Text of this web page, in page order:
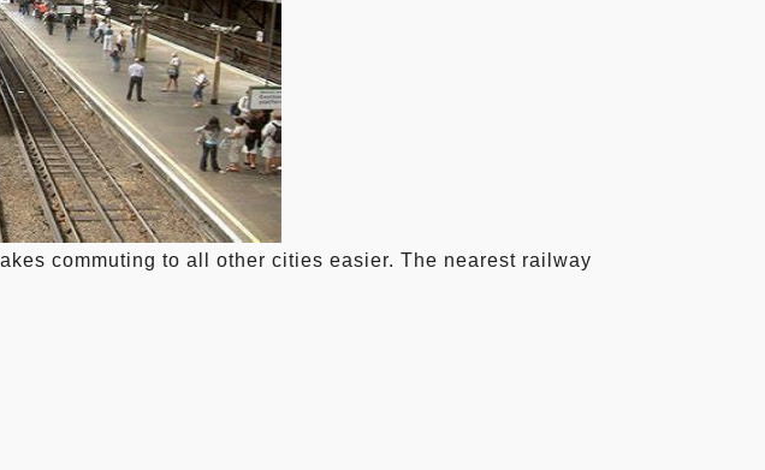
commuting to all other cities easier. The nearest railway